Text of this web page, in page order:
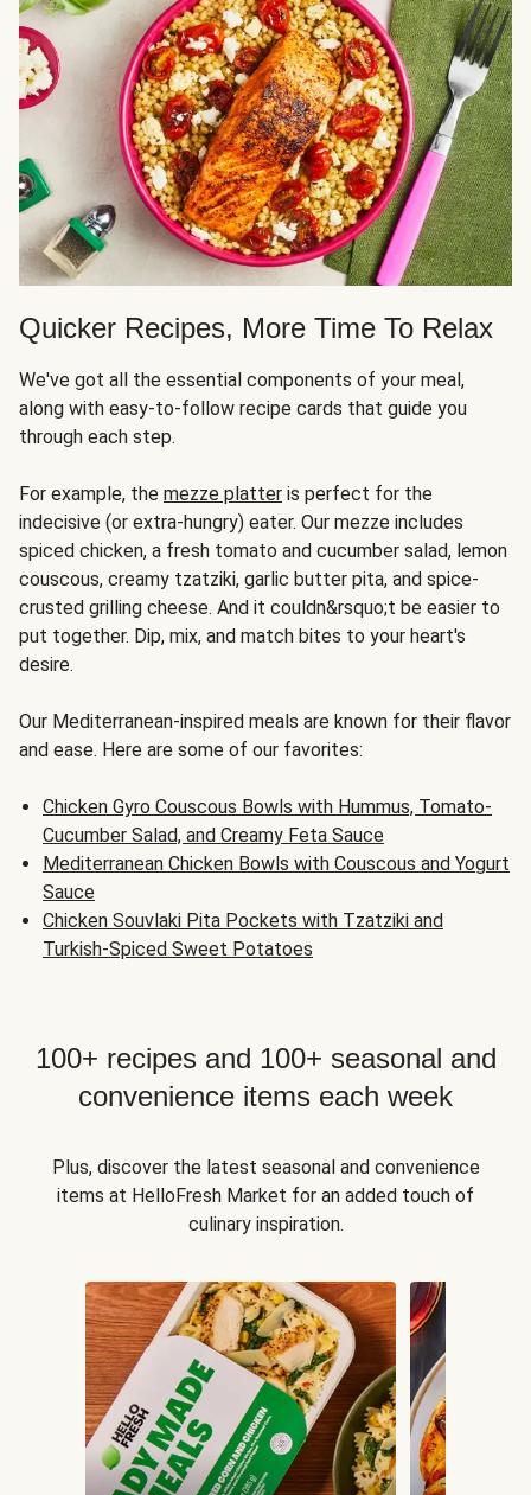
Quicker Recipes, More Time To Relax
We've got all the essential components of your meal,
along with easy-to-follow recipe cards that guide you
through each step.
For example, the mezze platter is perfect for the
indecisive (or extra-hungry) eater. Our mezze includes
spiced chicken, a fresh tomato and cucumber salad, lemon
couscous, creamy tzatziki, garlic butter pita, and spice-
crusted grilling cheese. And it couldn&rsquo;t be easier to
put together. Dip, mix, and match bites to your heart's
desire.
Our Mediterranean-inspired meals are known for their flavor
and ease. Here are some of our favorites:
Chicken Gyro Couscous Bowls with Hummus, Tomato-
Cucumber Salad, and Creamy Feta Sauce
Mediterranean Chicken Bowls with Couscous and Yogurt
Sauce
Chicken Souvlaki Pita Pockets with Tzatziki and
Turkish-Spiced Sweet Potatoes
100+ recipes and 100+ seasonal and
convenience items each week
Plus, discover the latest seasonal and convenience
items at HelloFresh Market for an added touch of
culinary inspiration.